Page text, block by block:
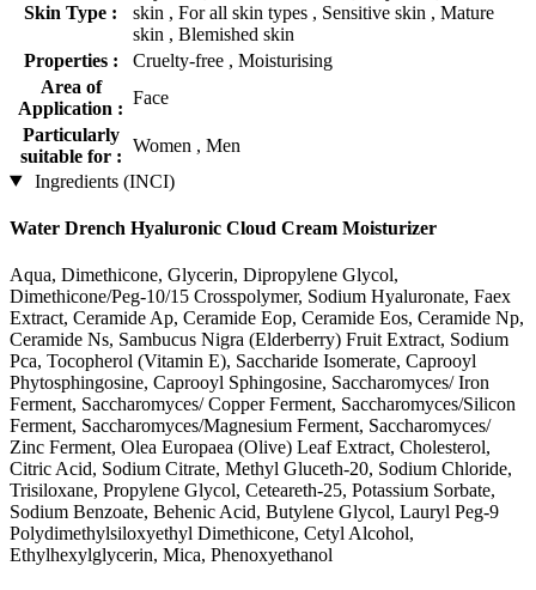
Skin Type :
skin , For all skin types , Sensitive skin , Mature
skin , Blemished skin
Properties :
Cruelty-free , Moisturising
Area of
Application :
Face
Particularly
suitable for :
Women , Men
Ingredients (INCI)
Water Drench Hyaluronic Cloud Cream Moisturizer
Aqua, Dimethicone, Glycerin, Dipropylene Glycol,
Dimethicone/Peg-10/15 Crosspolymer, Sodium Hyaluronate, Faex
Extract, Ceramide Ap, Ceramide Eop, Ceramide Eos, Ceramide Np,
Ceramide Ns, Sambucus Nigra (Elderberry) Fruit Extract, Sodium
Pca, Tocopherol (Vitamin E), Saccharide Isomerate, Caprooyl
Phytosphingosine, Caprooyl Sphingosine, Saccharomyces/ Iron
Ferment, Saccharomyces/ Copper Ferment, Saccharomyces/Silicon
Ferment, Saccharomyces/Magnesium Ferment, Saccharomyces/
Zinc Ferment, Olea Europaea (Olive) Leaf Extract, Cholesterol,
Citric Acid, Sodium Citrate, Methyl Gluceth-20, Sodium Chloride,
Trisiloxane, Propylene Glycol, Ceteareth-25, Potassium Sorbate,
Sodium Benzoate, Behenic Acid, Butylene Glycol, Lauryl Peg-9
Polydimethylsiloxyethyl Dimethicone, Cetyl Alcohol,
Ethylhexylglycerin, Mica, Phenoxyethanol